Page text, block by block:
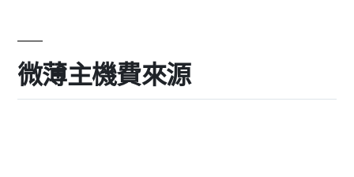
微薄主機費來源